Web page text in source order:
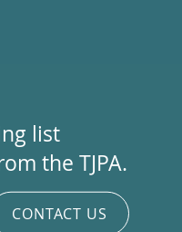
list
the TJPA.
CONTACT US